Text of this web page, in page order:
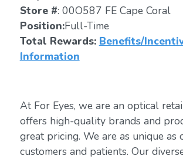
Store #: 00O587 FE Cape Coral
Position:Full-Time
Total Rewards: Benefits/
Information
At For Eyes, we are an optical
offers high-quality brands and
great pricing. We are as unique as
customers and patients. Our